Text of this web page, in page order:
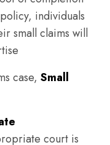
individuals
small claims will
case, Small
court is